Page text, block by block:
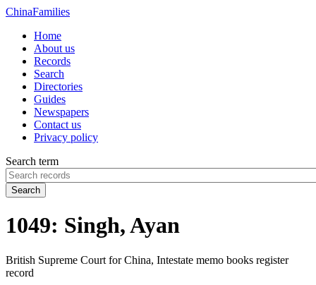
ChinaFamilies
Home
About us
Records
Search
Directories
Guides
Newspapers
Contact us
Privacy policy
Search term
Search
1049: Singh, Ayan
British Supreme Court for China, Intestate memo books register
record